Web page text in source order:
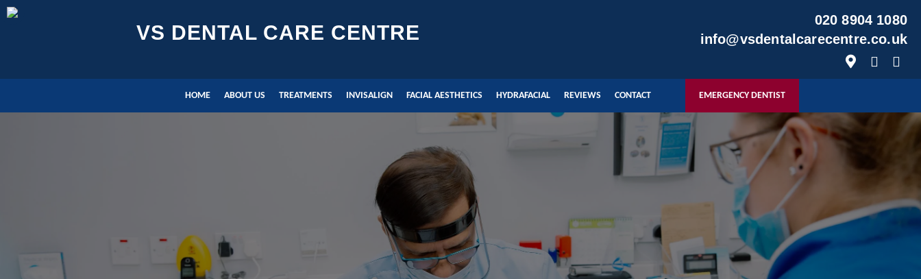
VS DENTAL CARE CENTRE
020 8904 1080
info@vsdentalcarecentre.co.uk
HOME ABOUT US TREATMENTS INVISALIGN FACIAL AESTHETICS HYDRAFACIAL REVIEWS CONTACT EMERGENCY DENTIST